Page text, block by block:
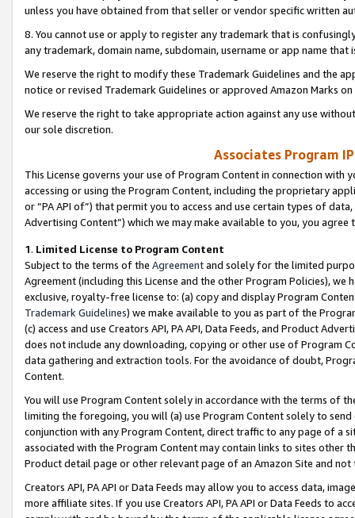
unless you have obtained from that seller or vendor specific written
8. You cannot use or apply to register any trademark that is
any trademark, domain name, subdomain, username or app name
We reserve the right to modify these Trademark Guidelines and the
notice or revised Trademark Guidelines or approved Amazon Marks
We reserve the right to take appropriate action against any use
our sole discretion.
Associates Program
This License governs your use of Program Content in connection
accessing or using the Program Content, including the proprietary
or “PA API of”) that permit you to access and use certain types of
Advertising Content”) which we may make available to you, you agree
1. Limited License to Program Content
Subject to the terms of the Agreementand solely for the limited
Agreement (including this License and the other Program Policies),
exclusive, royalty-free license to: (a) copy and display Program
Trademark Guidelines) we make available to you as part of the
(c) access and use Creators API, PA API, Data Feeds, and Product
does not include any downloading, copying or other use of Program
data gathering and extraction tools. For the avoidance of doubt,
Content.
You will use Program Content solely in accordance with the terms of
limiting the foregoing, you will (a) use Program Content solely to
conjunction with any Program Content, direct traffic to any page of a
associated with the Program Content may contain links to sites other
Product detail page or other relevant page of an Amazon Site and not
Creators API, PA API or Data Feeds may allow you to access data,
more affiliate sites. If you use Creators API, PA API or Data Feeds to